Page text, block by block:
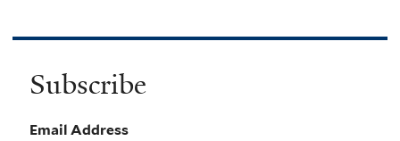
Subscribe
Email Address